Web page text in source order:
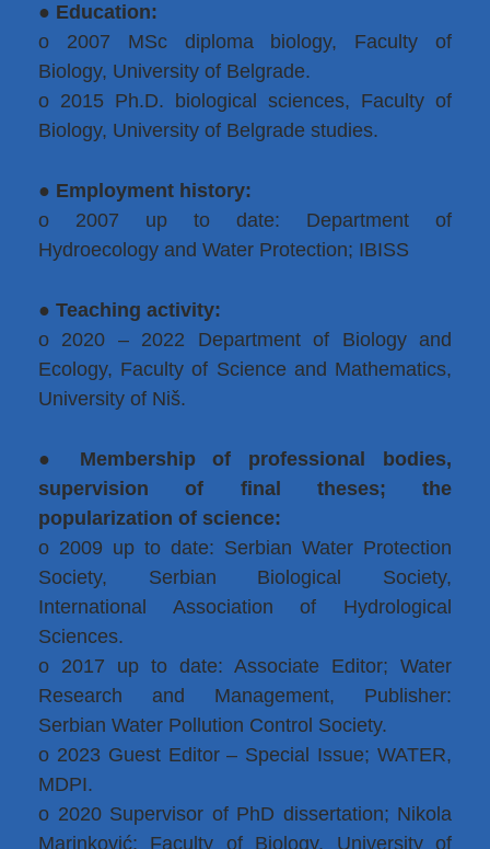
● Education:
o 2007 MSc diploma biology, Faculty of
Biology, University of Belgrade.
o 2015 Ph.D. biological sciences, Faculty of
Biology, University of Belgrade studies.
● Employment history:
o 2007 up to date: Department of
Hydroecology and Water Protection; IBISS
● Teaching activity:
o 2020 – 2022 Department of Biology and
Ecology, Faculty of Science and Mathematics,
University of Niš.
● Membership of professional bodies,
supervision of final theses; the
popularization of science:
o 2009 up to date: Serbian Water Protection
Society, Serbian Biological Society,
International Association of Hydrological
Sciences.
o 2017 up to date: Associate Editor; Water
Research and Management, Publisher:
Serbian Water Pollution Control Society.
o 2023 Guest Editor – Special Issue; WATER,
MDPI.
o 2020 Supervisor of PhD dissertation; Nikola
Marinković; Faculty of Biology, University of